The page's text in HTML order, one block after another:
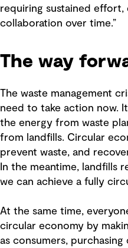
requiring sustained effort,
collaboration over time.”
The way
The waste management
need to take action now.
the energy from waste
from landfills. Circular
prevent waste, and
In the meantime, landfills
we can achieve a fully
At the same time,
circular economy by
as consumers,